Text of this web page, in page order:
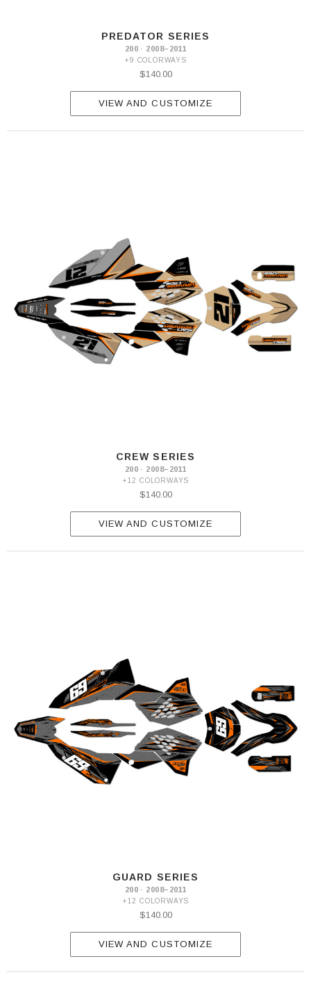
PREDATOR SERIES
200 · 2008–2011
+9 COLORWAYS
$140.00
VIEW AND CUSTOMIZE
CREW SERIES
200 · 2008–2011
+12 COLORWAYS
$140.00
VIEW AND CUSTOMIZE
GUARD SERIES
200 · 2008–2011
+12 COLORWAYS
$140.00
VIEW AND CUSTOMIZE